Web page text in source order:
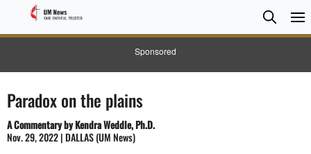
Sponsored
Search
Search
Paradox on the plains
A Commentary by Kendra Weddle, Ph.D.
Nov. 29, 2022 | DALLAS (UM News)